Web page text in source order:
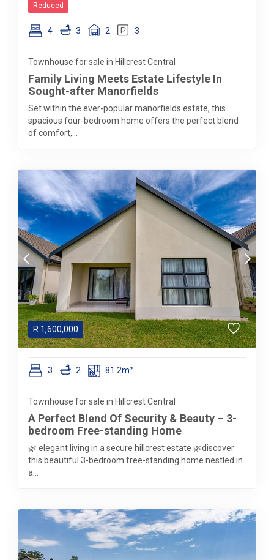
Reduced
4 3 2 3
Townhouse for sale in Hillcrest Central
Family Living Meets Estate Lifestyle In
Sought-after Manorfields
Set within the ever-popular manorfields estate, this
spacious four-bedroom home offers the perfect blend
of comfort,...
R 1,600,000
3 2 81.2m²
Townhouse for sale in Hillcrest Central
A Perfect Blend Of Security & Beauty – 3-
bedroom Free-standing Home
🌿 elegant living in a secure hillcrest estate 🌿discover
this beautiful 3-bedroom free-standing home nestled in
a...